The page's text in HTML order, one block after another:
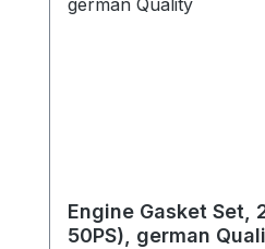
Engine Gasket Set,
50PS), german